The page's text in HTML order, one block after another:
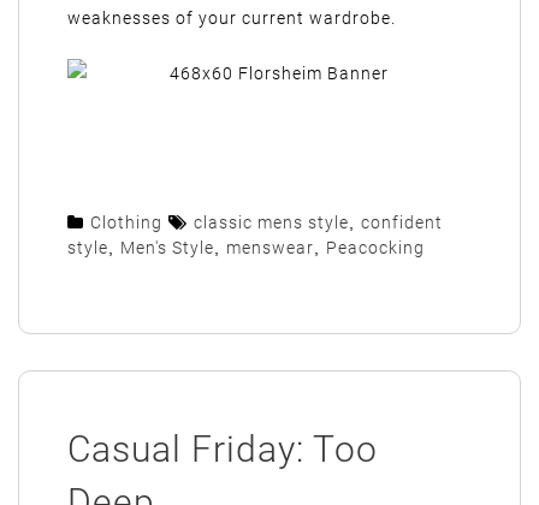
weaknesses of your current wardrobe.
Clothing classic mens style, confident
style, Men's Style, menswear, Peacocking
Casual Friday: Too